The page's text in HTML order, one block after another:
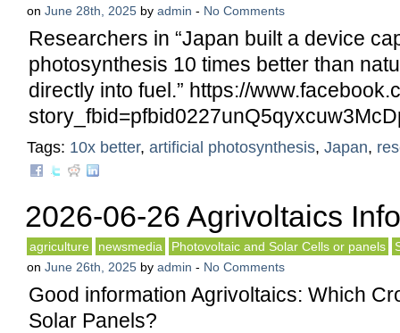
on June 28th, 2025 by admin - No Comments
Researchers in “Japan built a device
photosynthesis 10 times better than
directly into fuel.” https://
Tags: 10x better, artificial photosynthesis, Japan,
2026-06-26 Agrivoltaics
agriculture newsmedia Photovoltaic and Solar Cells or panels
on June 26th, 2025 by admin - No Comments
Good information Agrivoltaics: Which
Solar Panels?